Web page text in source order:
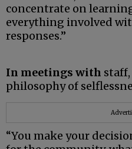
concentrate on
everything involved
responses.”
In meetings with
philosophy of
“You make your